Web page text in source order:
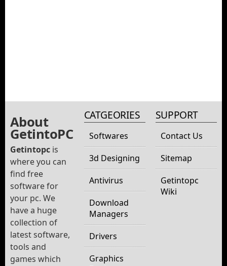
About
GetintoPC
Getintopc is
where you can
find free
software for
your pc. We
have a huge
collection of
latest software,
tools and
games which
CATGEORIES
Softwares
3d Designing
Antivirus
Download
Managers
Drivers
Graphics
SUPPORT
Contact Us
Sitemap
Getintopc
Wiki